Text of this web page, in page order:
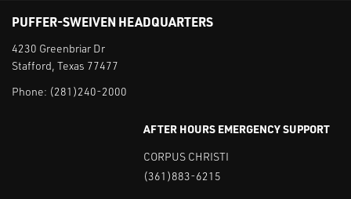
PUFFER-SWEIVEN HEADQUARTERS
4230 Greenbriar Dr
Stafford, Texas 77477
Phone: (281)240-2000
AFTER HOURS EMERGENCY SUPPORT
CORPUS CHRISTI
(361)883-6215